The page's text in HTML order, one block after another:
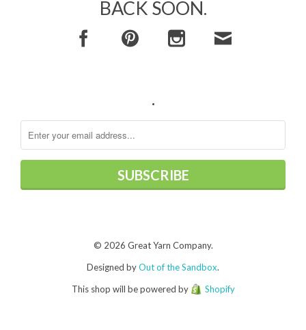
BACK SOON.
.
© 2026 Great Yarn Company.
Designed byOut of the Sandbox.
This shop will be powered by
Shopify